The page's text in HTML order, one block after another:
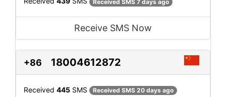
Received SMS 7 days ago
Receive SMS Now
+86 18004612872
Received 445 SMS Received SMS 20 days ago